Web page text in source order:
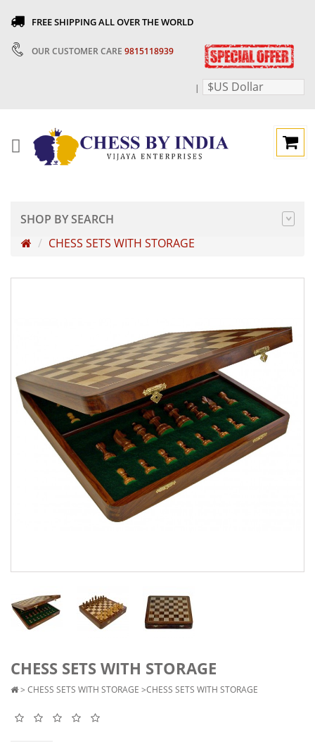
FREE SHIPPING ALL OVER THE WORLD
OUR CUSTOMER CARE 9815118939
| $US Dollar
SHOP BY SEARCH
CHESS SETS WITH STORAGE
CHESS SETS WITH STORAGE
> CHESS SETS WITH STORAGE >CHESS SETS WITH STORAGE